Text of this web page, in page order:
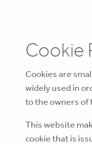
Cookie
Cookies are
widely used in
to the owners of
This website
cookie that is